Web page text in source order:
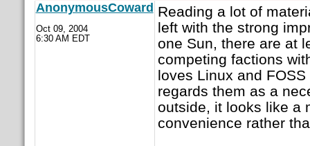
AnonymousCoward
Oct 09, 2004
6:30 AM EDT
Reading a lot of
left with the strong
one Sun, there are at
competing factions
loves Linux and
regards them as a
outside, it looks like a
convenience rather